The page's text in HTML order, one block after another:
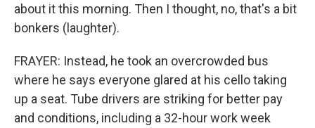
about it this morning. Then I thought, no, that's a bit
bonkers (laughter).
FRAYER: Instead, he took an overcrowded bus
where he says everyone glared at his cello taking
up a seat. Tube drivers are striking for better pay
and conditions, including a 32-hour work week